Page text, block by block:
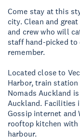
Come stay at this
city. Clean and
and crew who will
staff hand-picked
remember.
Located close to
Harbor, train
Nomads Auckland
Auckland. Facilities
Gossip internet and
rooftop kitchen with
harbour.